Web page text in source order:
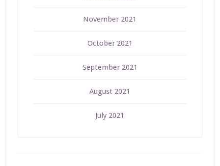
November 2021
October 2021
September 2021
August 2021
July 2021